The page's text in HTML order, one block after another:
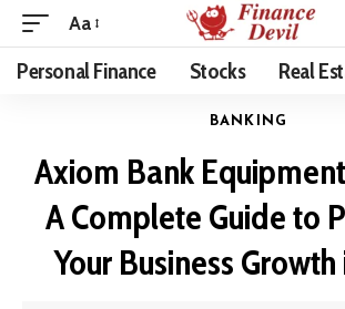
Aa
Personal Finance Stocks Real
BANKING
Axiom Bank
A Complete Guide to
Your Business